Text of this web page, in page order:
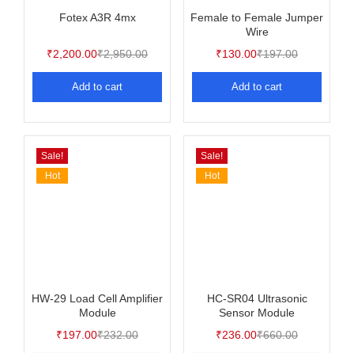
Fotex A3R 4mx
₹2,200.00₹2,950.00
Add to cart
Female to Female Jumper
Wire
₹130.00₹197.00
Add to cart
Sale!
Hot
HW-29 Load Cell Amplifier
Module
₹197.00₹232.00
Sale!
Hot
HC-SR04 Ultrasonic
Sensor Module
₹236.00₹660.00